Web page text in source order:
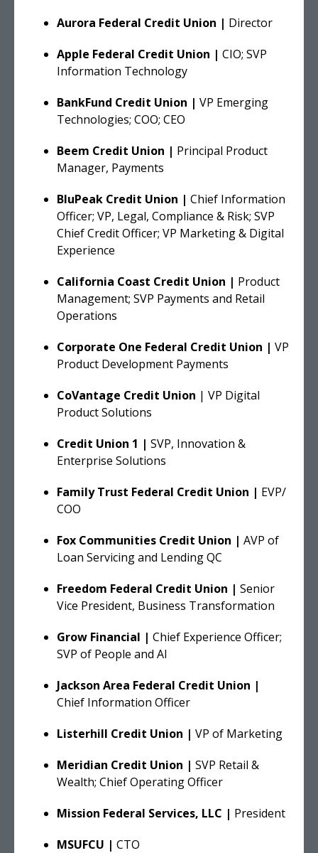
Aurora Federal Credit Union | Director
Apple Federal Credit Union | CIO; SVP
Information Technology
BankFund Credit Union | VP Emerging
Technologies; COO; CEO
Beem Credit Union | Principal Product
Manager, Payments
BluPeak Credit Union | Chief Information
Officer; VP, Legal, Compliance & Risk; SVP
Chief Credit Officer; VP Marketing & Digital
Experience
California Coast Credit Union | Product
Management; SVP Payments and Retail
Operations
Corporate One Federal Credit Union | VP
Product Development Payments
CoVantage Credit Union | VP Digital
Product Solutions
Credit Union 1 | SVP, Innovation &
Enterprise Solutions
Family Trust Federal Credit Union | EVP/
COO
Fox Communities Credit Union | AVP of
Loan Servicing and Lending QC
Freedom Federal Credit Union | Senior
Vice President, Business Transformation
Grow Financial | Chief Experience Officer;
SVP of People and AI
Jackson Area Federal Credit Union |
Chief Information Officer
Listerhill Credit Union | VP of Marketing
Meridian Credit Union | SVP Retail &
Wealth; Chief Operating Officer
Mission Federal Services, LLC | President
MSUFCU | CTO